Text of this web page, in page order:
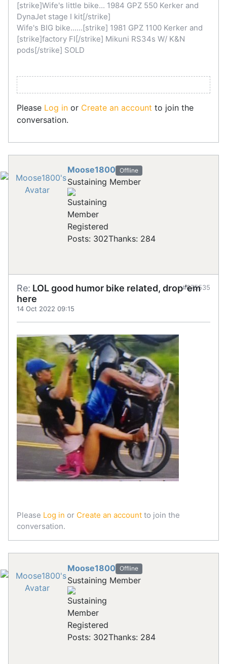
[strike]Wife's little bike... 1984 GPZ 550 Kerker and
DynaJet stage I kit[/strike]
Wife's BIG bike......[strike] 1981 GPZ 1100 Kerker and
[strike]factory FI[/strike] Mikuni RS34s W/ K&N
pods[/strike] SOLD
Please Log in or Create an account to join the
conversation.
Moose1800 Offline
Sustaining Member
Registered
Posts: 302Thanks: 284
Re: LOL good humor bike related, drop 'em
here
14 Oct 2022 09:15
#875535
Please Log in or Create an account to join the
conversation.
Moose1800 Offline
Sustaining Member
Registered
Posts: 302Thanks: 284